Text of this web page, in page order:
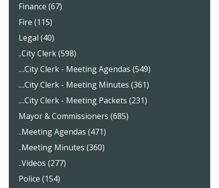
Finance (67)
Fire (115)
Legal (40)
..City Clerk (598)
....City Clerk - Meeting Agendas (549)
....City Clerk - Meeting Minutes (361)
....City Clerk - Meeting Packets (231)
Mayor & Commissioners (685)
..Meeting Agendas (471)
..Meeting Minutes (360)
..Videos (277)
Police (154)